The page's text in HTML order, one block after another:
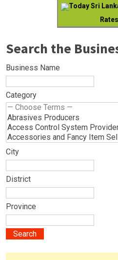
Today Sri
Rates
Search the
Business Name
Category
City
District
Province